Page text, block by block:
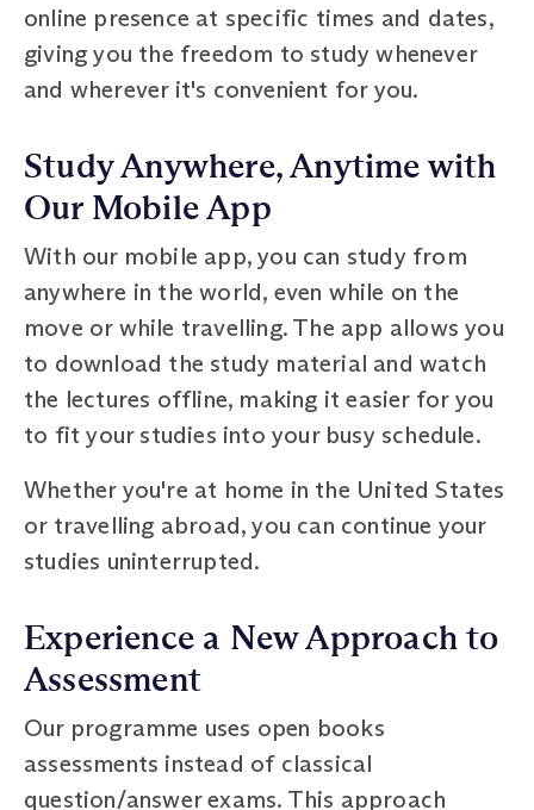
online presence at specific times and dates,
giving you the freedom to study whenever
and wherever it's convenient for you.
Study Anywhere, Anytime with
Our Mobile App
With our mobile app, you can study from
anywhere in the world, even while on the
move or while travelling. The app allows you
to download the study material and watch
the lectures offline, making it easier for you
to fit your studies into your busy schedule.
Whether you're at home in the United States
or travelling abroad, you can continue your
studies uninterrupted.
Experience a New Approach to
Assessment
Our programme uses open books
assessments instead of classical
question/answer exams. This approach